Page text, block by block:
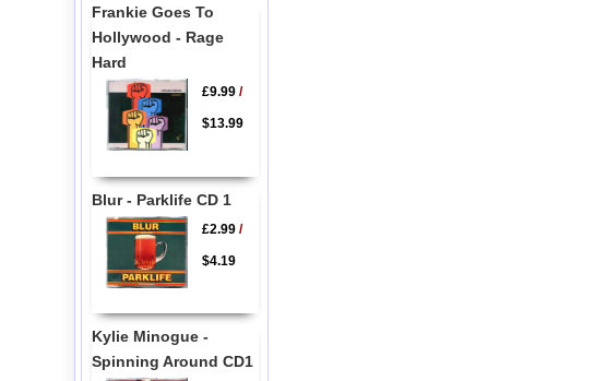
Frankie Goes To
Hollywood - Rage
Hard
£9.99/
$13.99
Blur - Parklife CD 1
£2.99/
$4.19
Kylie Minogue -
Spinning Around CD1